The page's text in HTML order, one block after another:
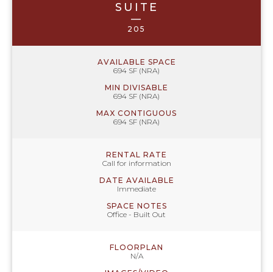
SUITE
—
205
AVAILABLE SPACE
694 SF (NRA)
MIN DIVISABLE
694 SF (NRA)
MAX CONTIGUOUS
694 SF (NRA)
RENTAL RATE
Call for information
DATE AVAILABLE
Immediate
SPACE NOTES
Office - Built Out
FLOORPLAN
N/A